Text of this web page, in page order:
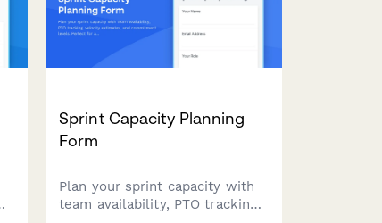
Sprint Capacity Planning
Form
Plan your sprint capacity with
team availability, PTO tracking,